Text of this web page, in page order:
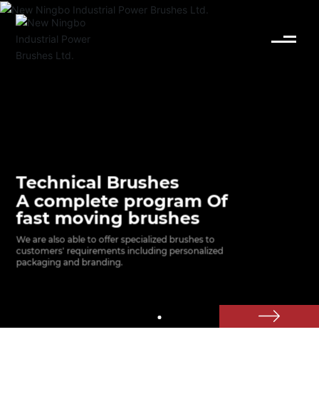
Technical Brushes
A complete program Of
fast moving brushes
We are also able to offer specialized brushes to
customers' requirements including personalized
packaging and branding.